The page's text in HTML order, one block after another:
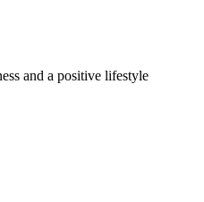
and a positive lifestyle